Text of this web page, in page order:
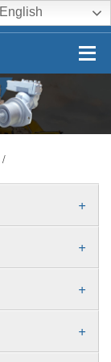
English
/
+
+
+
+